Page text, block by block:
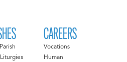
CAREERS
Vocations
Human